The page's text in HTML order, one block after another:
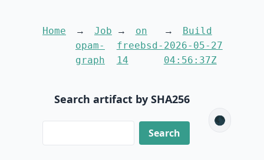
Home
Job
opam-
graph
on
freebsd-
14
Build
2026-05-27
04:56:37Z
Search artifact by SHA256
🌑